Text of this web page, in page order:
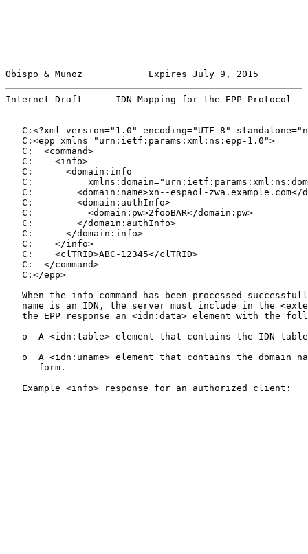
Obispo & Munoz            Expires July 9, 2015
Internet-Draft      IDN Mapping for the EPP Protocol
C:<?xml version="1.0" encoding="UTF-8"
   C:<epp xmlns="urn:ietf:params:xml:ns:epp-1.0">
   C:  <command>
   C:    <info>
   C:      <domain:info
C:
C:        <domain:name>xn--espaol-zwa.example.com</
   C:        <domain:authInfo>
   C:          <domain:pw>2fooBAR</domain:pw>
   C:        </domain:authInfo>
   C:      </domain:info>
   C:    </info>
   C:    <clTRID>ABC-12345</clTRID>
   C:  </command>
   C:</epp>
When the info command has been processed
name is an IDN, the server must include in the
the EPP response an <idn:data> element with the
o  A <idn:table> element that contains the IDN
o  A <idn:uname> element that contains the domain
      form.
   Example <info> response for an authorized client: